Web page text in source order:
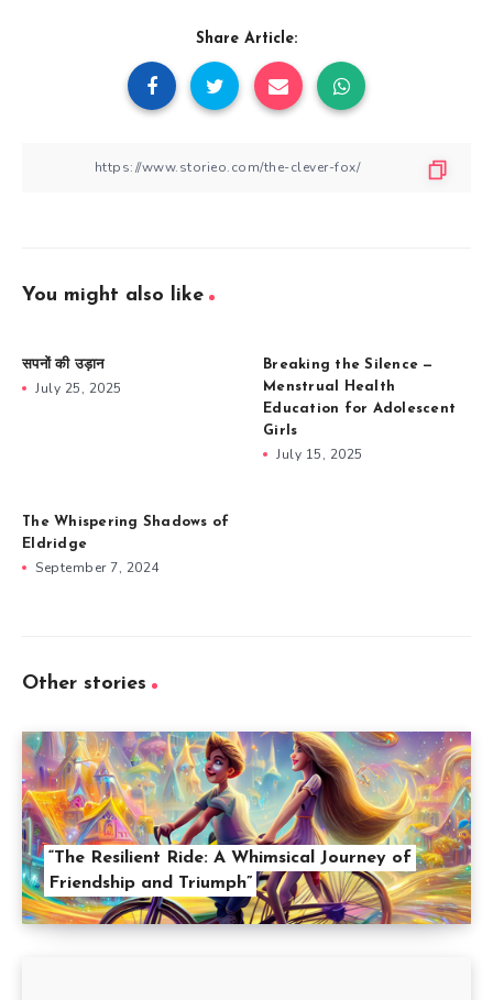
Share Article:
You might also like
सपनों की उड़ान
July 25, 2025
Breaking the Silence —
Menstrual Health
Education for Adolescent
Girls
July 15, 2025
The Whispering Shadows of
Eldridge
September 7, 2024
Other stories
“The Resilient Ride: A Whimsical Journey of
Friendship and Triumph”